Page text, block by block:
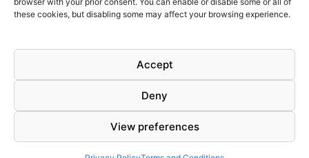
these cookies, but disabling some may affect your browsing experience.
Accept
Deny
View preferences
Returns & Exchanges
FAQs